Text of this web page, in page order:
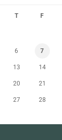
T F
6 7
13 14
20 21
27 28